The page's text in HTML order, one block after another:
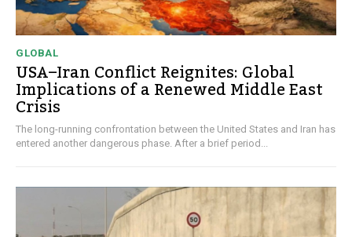
GLOBAL
USA–Iran Conflict Reignites: Global
Implications of a Renewed Middle East
Crisis
The long-running confrontation between the United States and Iran has
entered another dangerous phase. After a brief period...